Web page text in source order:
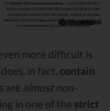
more difficult is
in fact, contain
are almost non-
in one of the strict